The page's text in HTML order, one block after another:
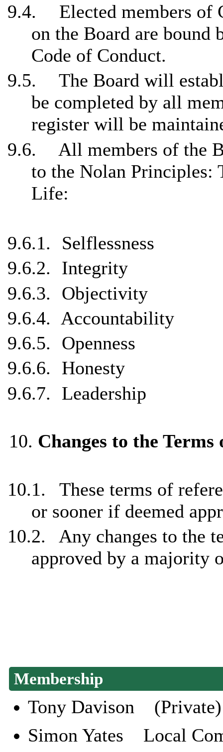
9.4.
Elected members of
on the Board are bound
Code of Conduct.
9.5.
The Board will
be completed by all
register will be
9.6.
All members of the
to the Nolan Principles:
Life:
9.6.1.
Selflessness
9.6.2.
Integrity
9.6.3.
Objectivity
9.6.4. Accountability
9.6.5.
Openness
9.6.6.
Honesty
9.6.7.
Leadership
10. Changes to the Terms
10.1.
These terms of
or sooner if deemed
10.2.
Any changes to the
approved by a majority
Membership
Tony Davison (Private)
Simon Yates Local